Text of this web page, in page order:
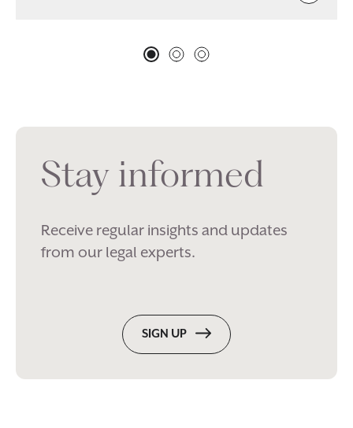
Stay informed
Receive regular insights and updates
from our legal experts.
SIGN UP